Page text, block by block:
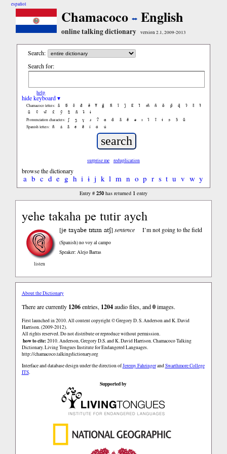
español
Chamacoco English
online talking dictionary version 2.1, 2009-2013
Search:
Search for:
help
hide keyboard ▾
Chamacoco letters: ã b̃ c̃ d̃ ẽ f̃ g̃ h̃ ĩ j̃ k̃ l̃ m̃ ñ õ p̃ q̃ r̃ s̃
t̃
ũ
ṽ w̃ x̃ ỹ z̃ ñ ɨ̃ ɨ
Pronunciation characters: ʃ ʒ ɣ ɹ ʔ ɑ ɑ̃ ã ẽ ə ɪ ɪ̃ ĩ ɨ ɔ ɔ̃ ũ
Spanish letters: ñ á ã é ẽ í ó ú
surprise me reduplication
browse the dictionary
a b c d e g h i ɨ j k l m n o p r s t u v w y
Entry # 250has returned 1entry
yehe takaha pe tutir aych
listen
[je taɣabe tɪtɪɹn atʃ]sentence I’m not going to the field
(Spanish)no voy al campo
Speaker: Alejo Barras
About the Dictionary
There are currently 1206entries, 1204audio files, and0images.
First launched in 2010. All content copyright © Gregory D. S. Anderson and K. David
Harrison. (2009-2012).
All rights reserved. Do not distribute or reproduce without permission.
how to cite:2010. Anderson, Gregory D.S. and K. David Harrison. Chamacoco Talking
Dictionary. Living Tongues Institute for Endangered Languages.
http://chamacoco.talkingdictionary.org
Interface and database design under the direction ofJeremy FahringerandSwarthmore College
ITS.
Supported by